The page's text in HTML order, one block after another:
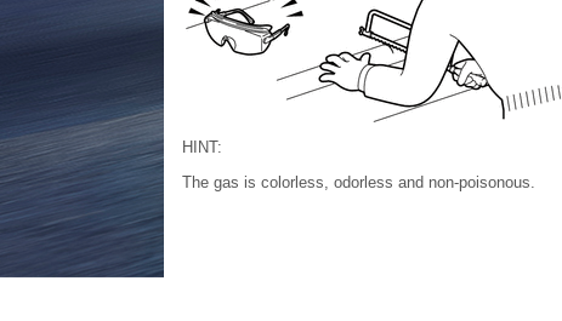
HINT:
The gas is colorless, odorless and non-poisonous.